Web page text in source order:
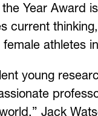
Year Award
current
athletes
young
Jack